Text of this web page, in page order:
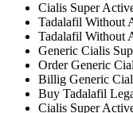
Cialis Super
Tadalafil Without
Tadalafil Without
Generic Cialis
Order Generic
Billig Generic
Buy Tadalafil
Cialis Super